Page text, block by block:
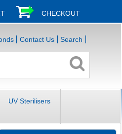
CHECKOUT
Contact Us Search
UV Sterilisers